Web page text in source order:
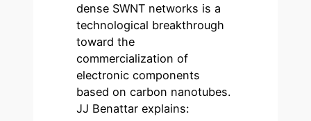
dense SWNT networks is a
technological breakthrough
toward the
commercialization of
electronic components
based on carbon nanotubes.
JJ Benattar explains: